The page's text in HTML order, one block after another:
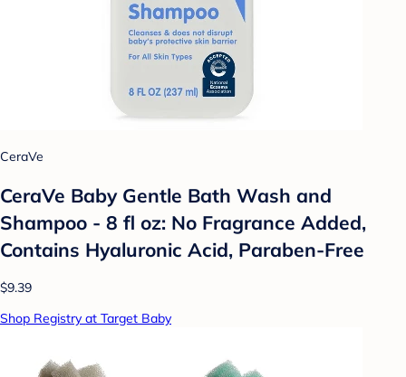
CeraVe
CeraVe Baby Gentle Bath Wash and
Shampoo - 8 fl oz: No Fragrance Added,
Contains Hyaluronic Acid, Paraben-Free
$9.39
Shop Registry at Target Baby